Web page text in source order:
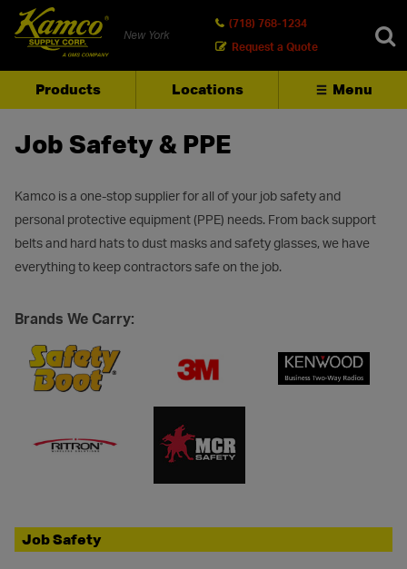
New York
(718) 768-1234
Request a Quote
Products Locations Menu
SEARCH
Job Safety & PPE
Kamco is a one-stop supplier for all of your job safety and
personal protective equipment (PPE) needs. From back support
belts and hard hats to dust masks and safety glasses, we have
everything to keep contractors safe on the job.
Brands We Carry:
Job Safety